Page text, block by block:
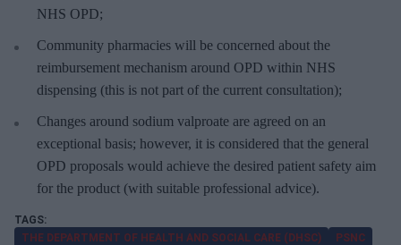
NHS OPD;
Community pharmacies will be concerned about the
reimbursement mechanism around OPD within NHS
dispensing (this is not part of the current consultation);
Changes around sodium valproate are agreed on an
exceptional basis; however, it is considered that the general
OPD proposals would achieve the desired patient safety aim
for the product (with suitable professional advice).
THE DEPARTMENT OF HEALTH AND SOCIAL CARE (DHSC)
PSNC